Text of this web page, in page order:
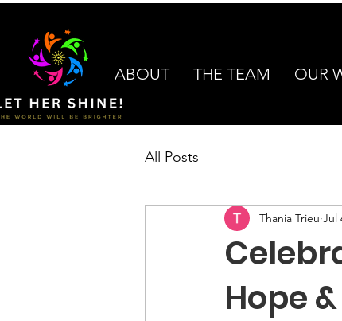
ABOUT THE TEAM OUR
All Posts
Hope
Thania Trieu Jul